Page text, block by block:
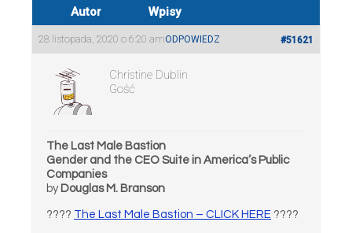
Autor Wpisy
28 listopada, 2020 o 6:20 am #51621
ODPOWIEDZ
Christine Dublin
Gość
The Last Male Bastion
Gender and the CEO Suite in America’s Public
Companies
by Douglas M. Branson
???? The Last Male Bastion – CLICK HERE ????